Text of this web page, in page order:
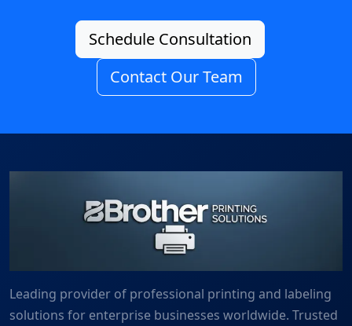
Schedule Consultation
Contact Our Team
Leading provider of professional printing and labeling
solutions for enterprise businesses worldwide. Trusted